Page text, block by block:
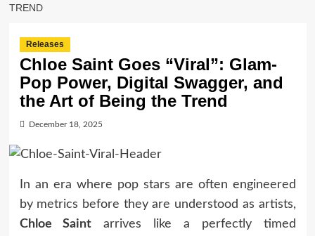
TREND
Releases
Chloe Saint Goes “Viral”: Glam-
Pop Power, Digital Swagger, and
the Art of Being the Trend
December 18, 2025
In an era where pop stars are often engineered
by metrics before they are understood as artists,
Chloe Saint arrives like a perfectly timed